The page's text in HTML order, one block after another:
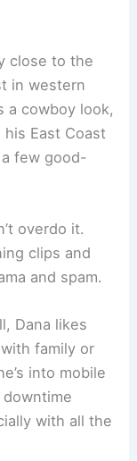
close to the
in western
a cowboy look,
East Coast
few good-
overdo it.
clips and
and spam.
Dana likes
family or
into mobile
with all the